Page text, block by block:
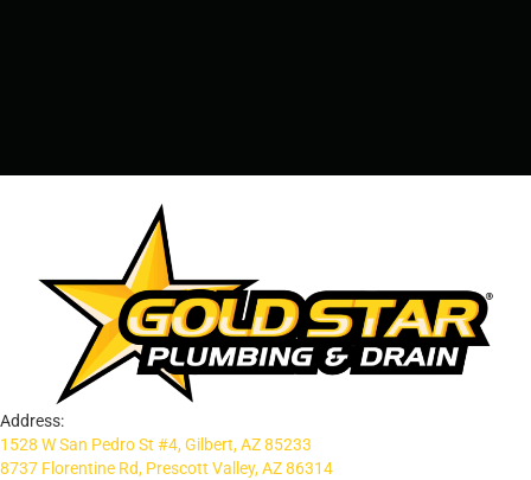
Address:
1528 W San Pedro St #4, Gilbert, AZ 85233
8737 Florentine Rd, Prescott Valley, AZ 86314